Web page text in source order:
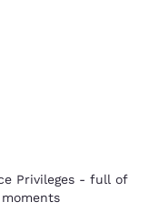
Privileges - full of